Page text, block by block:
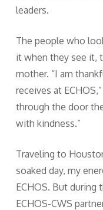
leaders.
The people who
it when they see it,
mother. “I am
receives at
through the door
with kindness.”
Traveling to
soaked day, my
ECHOS. But during
ECHOS-CWS